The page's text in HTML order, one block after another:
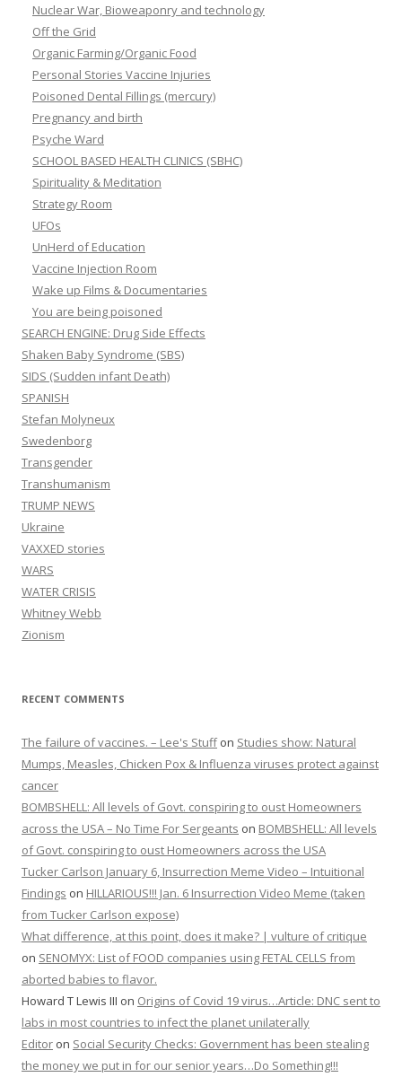
Nuclear War, Bioweaponry and technology
Off the Grid
Organic Farming/Organic Food
Personal Stories Vaccine Injuries
Poisoned Dental Fillings (mercury)
Pregnancy and birth
Psyche Ward
SCHOOL BASED HEALTH CLINICS (SBHC)
Spirituality & Meditation
Strategy Room
UFOs
UnHerd of Education
Vaccine Injection Room
Wake up Films & Documentaries
You are being poisoned
SEARCH ENGINE: Drug Side Effects
Shaken Baby Syndrome (SBS)
SIDS (Sudden infant Death)
SPANISH
Stefan Molyneux
Swedenborg
Transgender
Transhumanism
TRUMP NEWS
Ukraine
VAXXED stories
WARS
WATER CRISIS
Whitney Webb
Zionism
RECENT COMMENTS
The failure of vaccines. – Lee's Stuffon Studies show: Natural
Mumps, Measles, Chicken Pox & Influenza viruses protect against
cancer
BOMBSHELL: All levels of Govt. conspiring to oust Homeowners
across the USA – No Time For Sergeants on BOMBSHELL: All levels
of Govt. conspiring to oust Homeowners across the USA
Tucker Carlson January 6, Insurrection Meme Video – Intuitional
Findings on HILLARIOUS!!! Jan. 6 Insurrection Video Meme (taken
from Tucker Carlson expose)
What difference, at this point, does it make? | vulture of critique
on SENOMYX: List of FOOD companies using FETAL CELLS from
aborted babies to flavor.
Howard T Lewis III on Origins of Covid 19 virus…Article: DNC sent to
labs in most countries to infect the planet unilaterally
Editor on Social Security Checks: Government has been stealing
the money we put in for our senior years…Do Something!!!